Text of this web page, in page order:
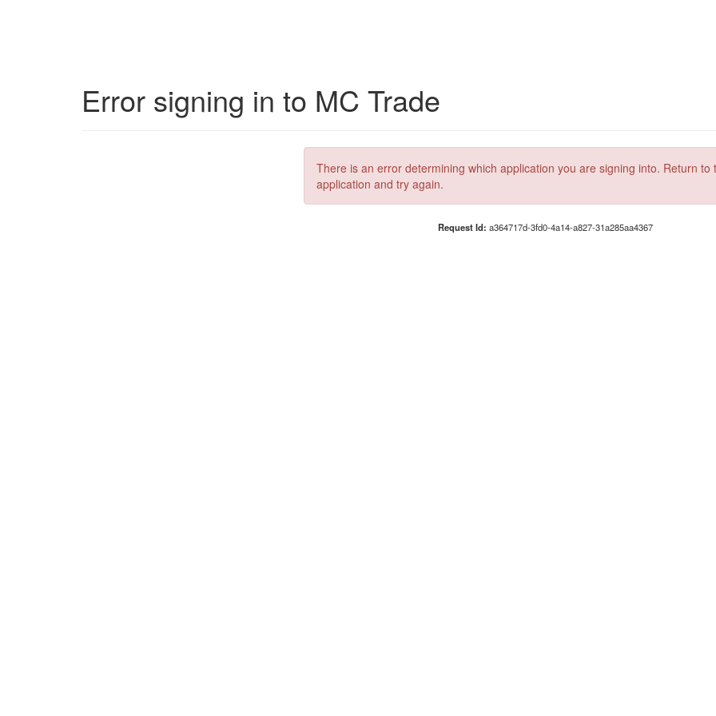
Error signing in to MC Trade
There is an error determining which application you are signing into. Return to
application and try again.
Request Id: a364717d-3fd0-4a14-a827-31a285aa4367